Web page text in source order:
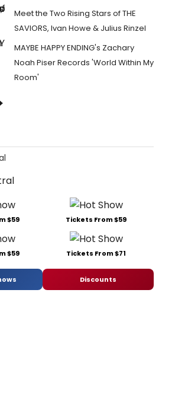
Meet the Two Rising Stars of THE
SAVIORS, Ivan Howe & Julius Rinzel
MAYBE HAPPY ENDING's Zachary
Noah Piser Records 'World Within My
Room'
$59 Tickets From $59
$59 Tickets From $71
Discounts